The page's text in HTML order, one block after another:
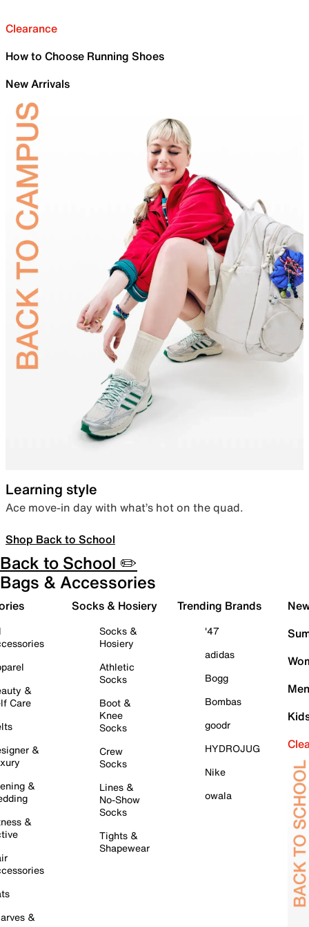
Clearance
How to Choose Running Shoes
New Arrivals
Learning style
Ace move-in day with what’s hot on the quad.
Shop Back to School
Back to School ✏️
Bags & Accessories
&
Care
&
&
&
&
Socks & Hosiery
Socks &
Hosiery
Athletic
Socks
Boot &
Knee
Socks
Crew
Socks
Lines &
No-Show
Socks
Tights &
Shapewear
Trending Brands
'47
adidas
Bogg
Bombas
goodr
HYDROJUG
Nike
owala